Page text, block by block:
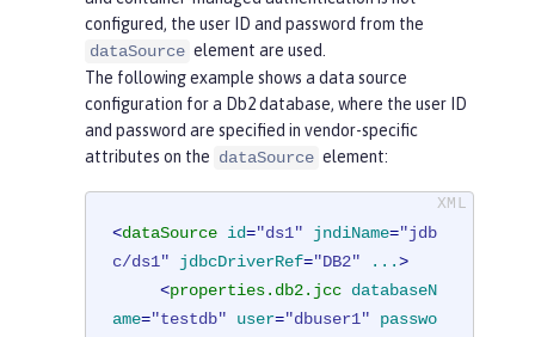
configured, the user ID and password from the
dataSource element are used.
The following example shows a data source
configuration for a Db2 database, where the user ID
and password are specified in vendor-specific
attributes on the dataSource element:
<dataSource id="ds1" jndiName="jdb
c/ds1"
jdbcDriverRef="DB2" ...>
<properties.db2.jcc databaseN
ame="testdb" user="dbuser1"
passwo